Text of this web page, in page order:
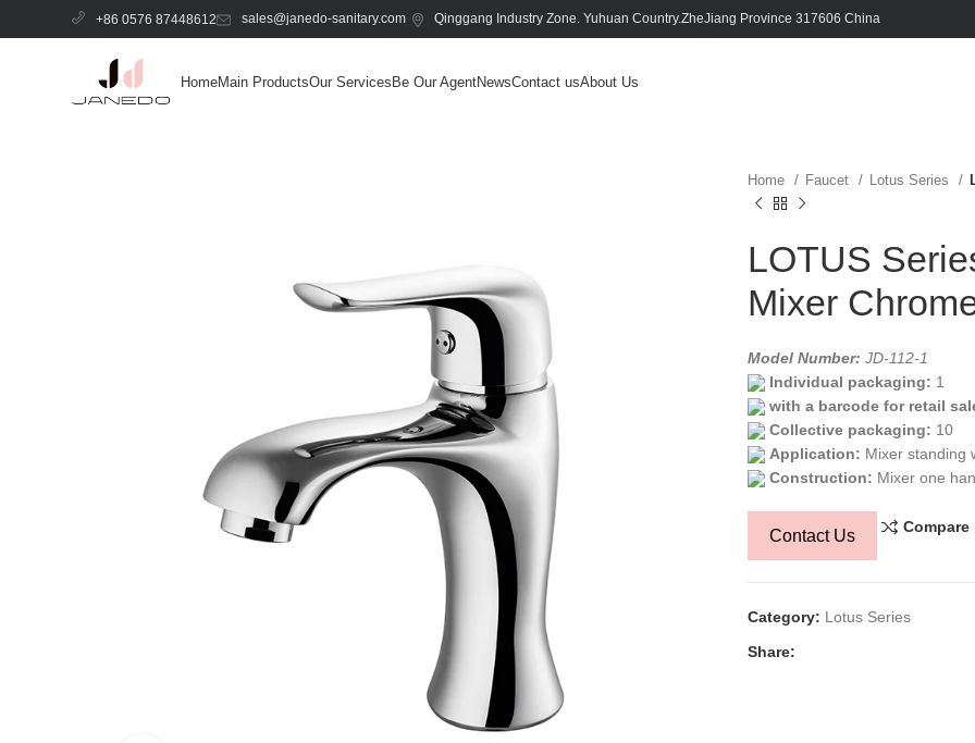
+86 0576 87448612 sales@janedo-sanitary.com Qinggang Industry Zone. Yuhuan Country.ZheJiang Province 317606 China
HomeMain ProductsOur ServicesBe Our AgentNewsContact usAbout Us
Home Faucet Lotus Series
LOTUS
Mixer
Model Number: JD-112-1
Individual packaging: 1
with a barcode for retail
Collective packaging: 10
Application: Mixer standing
Construction: Mixer one
Contact Us Compare
Category: Lotus Series
Share: